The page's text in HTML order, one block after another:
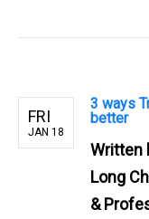
FRI
JAN 18
3 ways
better
Written
Long
&